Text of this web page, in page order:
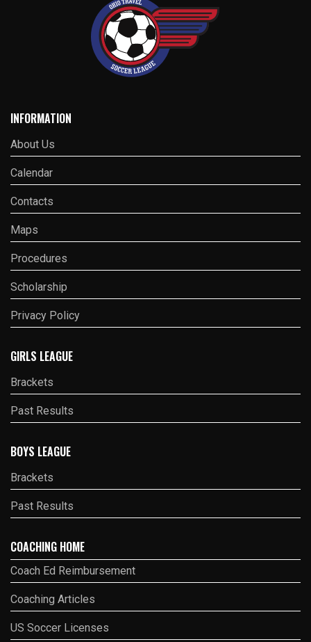
INFORMATION
About Us
Calendar
Contacts
Maps
Procedures
Scholarship
Privacy Policy
GIRLS LEAGUE
Brackets
Past Results
BOYS LEAGUE
Brackets
Past Results
COACHING HOME
Coach Ed Reimbursement
Coaching Articles
US Soccer Licenses